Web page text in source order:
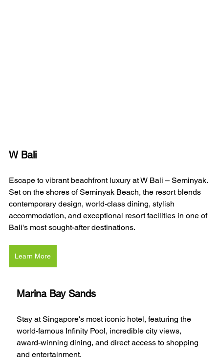
W Bali
Escape to vibrant beachfront luxury at W Bali – Seminyak.
Set on the shores of Seminyak Beach, the resort blends
contemporary design, world-class dining, stylish
accommodation, and exceptional resort facilities in one of
Bali's most sought-after destinations.
Learn More
Marina Bay Sands
Stay at Singapore's most iconic hotel, featuring the
world-famous Infinity Pool, incredible city views,
award-winning dining, and direct access to shopping
and entertainment.